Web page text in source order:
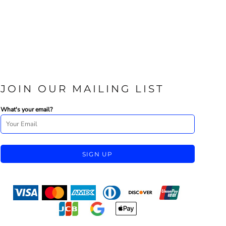
JOIN OUR MAILING LIST
What's your email?
SIGN UP